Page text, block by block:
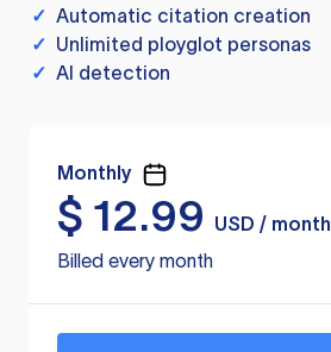
✓ Automatic citation creation
✓ Unlimited ployglot personas
✓ AI detection
Monthly
$ 12.99
USD / month
Billed every month